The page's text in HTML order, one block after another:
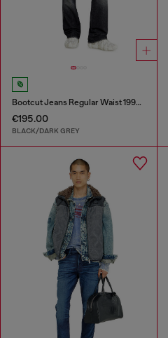
Bootcut Jeans Regular Waist 1998 D-Buck
€195.00
BLACK/DARK GREY